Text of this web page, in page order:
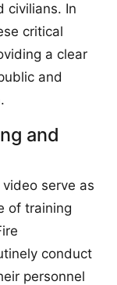
civilians. In
critical
a clear
and
and
serve as
of training
conduct
personnel